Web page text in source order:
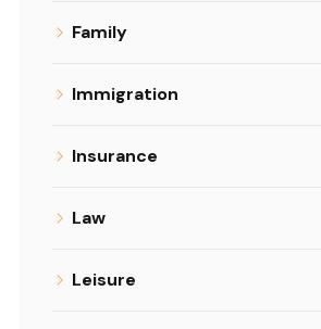
Family
Immigration
Insurance
Law
Leisure